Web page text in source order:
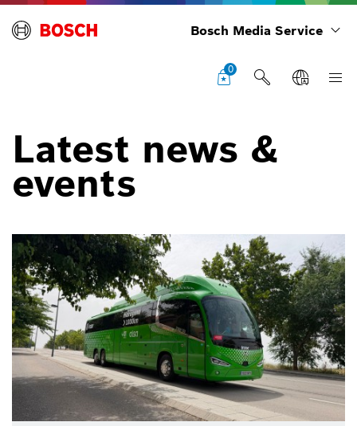
Bosch Media Service
0
Latest news &
events